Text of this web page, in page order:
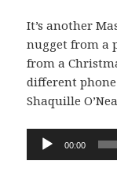
It’s another
nugget from a
from a
different
Shaquille
Audio
00:00